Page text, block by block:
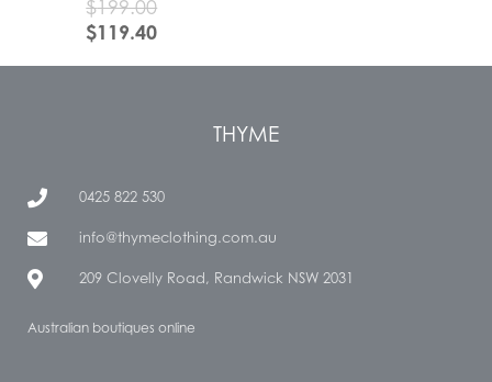
$199.00
$119.40
THYME
0425 822 530
info@thymeclothing.com.au
209 Clovelly Road, Randwick NSW 2031
Australian boutiques online